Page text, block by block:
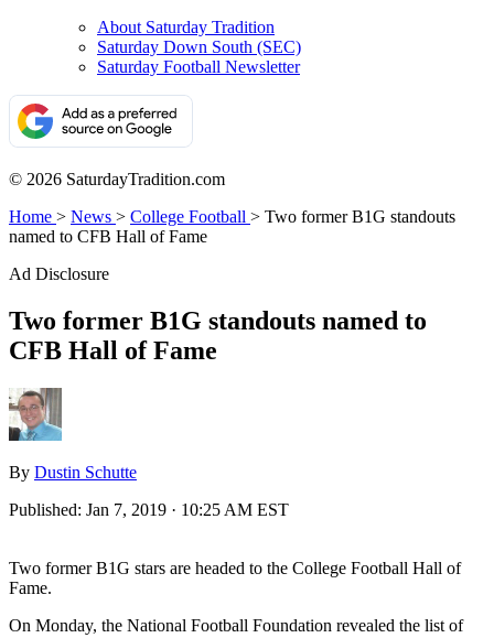
About Saturday Tradition
Saturday Down South (SEC)
Saturday Football Newsletter
© 2026 SaturdayTradition.com
Home > News > College Football > Two former B1G standouts
named to CFB Hall of Fame
Ad Disclosure
Two former B1G standouts named to
CFB Hall of Fame
By Dustin Schutte
Published: Jan 7, 2019 · 10:25 AM EST
Two former B1G stars are headed to the College Football Hall of
Fame.
On Monday, the National Football Foundation revealed the list of